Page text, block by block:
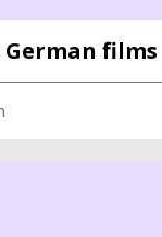
German films